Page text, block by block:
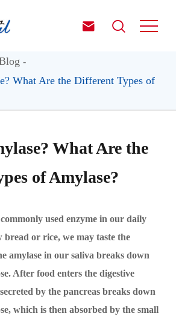
 
What Are the Different Types of
What Are the
of Amylase?
used enzyme in our daily
bread or rice, we may taste the
amylase in our saliva breaks down
After food enters the digestive
by the pancreas breaks down
which is then absorbed by the small